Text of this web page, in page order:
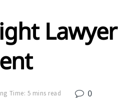
Lawyer
Time: 5 mins read 0